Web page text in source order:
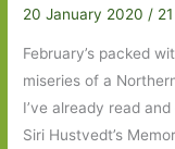
20 January 2020/
February’s packed
miseries of a
I’ve already read
Siri Hustvedt’s